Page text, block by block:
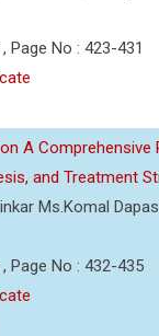
Page No : 423-431
A Comprehensive
and Treatment
Ms.Komal
Page No : 432-435